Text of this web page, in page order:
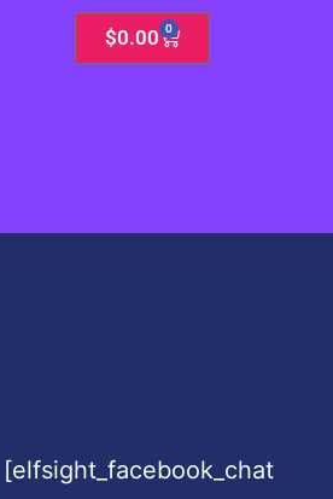
$0.00 0
Cart
[elfsight_facebook_chat